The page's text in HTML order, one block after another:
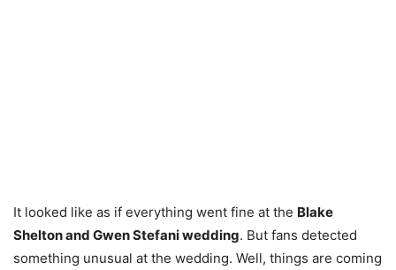
It looked like as if everything went fine at the Blake
Shelton and Gwen Stefani wedding. But fans detected
something unusual at the wedding. Well, things are coming